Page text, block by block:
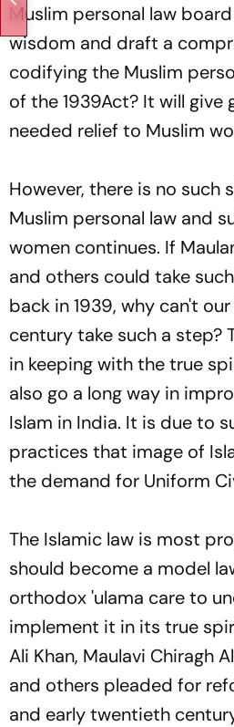
Muslim personal law
wisdom and draft a
codifying the Muslim
of the 1939Act? It will give
needed relief to Muslim
However, there is no such
Muslim personal law and
women continues. If
and others could take
back in 1939, why can't our
century take such a step?
in keeping with the true
also go a long way in
Islam in India. It is due to
practices that image of
the demand for Uniform
The Islamic law is most
should become a model
orthodox'ulama care to
implement it in its true
Ali Khan, Maulavi Chiragh
and others pleaded for
and early twentieth